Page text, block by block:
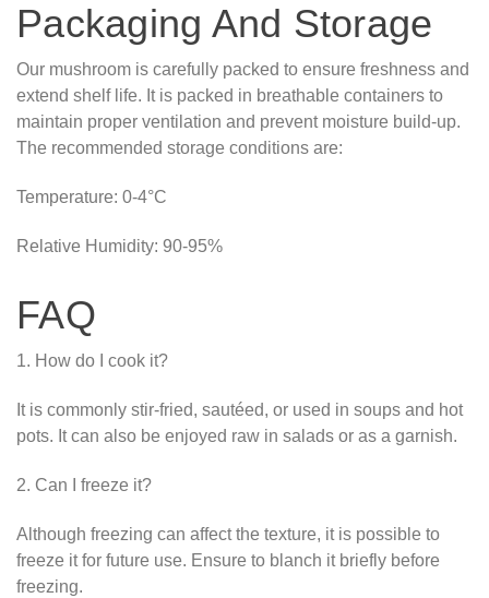
Packaging And Storage
Our mushroom is carefully packed to ensure freshness and
extend shelf life. It is packed in breathable containers to
maintain proper ventilation and prevent moisture build-up.
The recommended storage conditions are:
Temperature: 0-4°C
Relative Humidity: 90-95%
FAQ
1. How do I cook it?
It is commonly stir-fried, sautéed, or used in soups and hot
pots. It can also be enjoyed raw in salads or as a garnish.
2. Can I freeze it?
Although freezing can affect the texture, it is possible to
freeze it for future use. Ensure to blanch it briefly before
freezing.